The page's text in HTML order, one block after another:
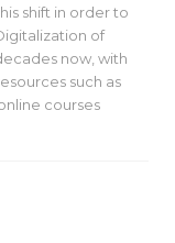
shift in order to
of
now, with
such as
courses